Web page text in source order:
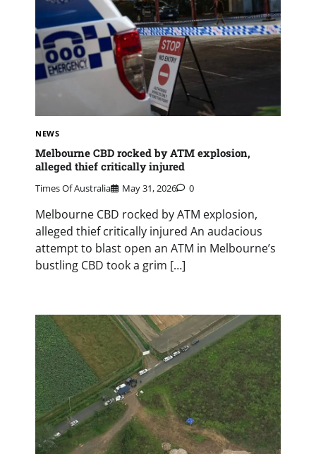
NEWS
Melbourne CBD rocked by ATM explosion,
alleged thief critically injured
Times Of Australia May 31, 2026 0
Melbourne CBD rocked by ATM explosion,
alleged thief critically injured An audacious
attempt to blast open an ATM in Melbourne’s
bustling CBD took a grim […]